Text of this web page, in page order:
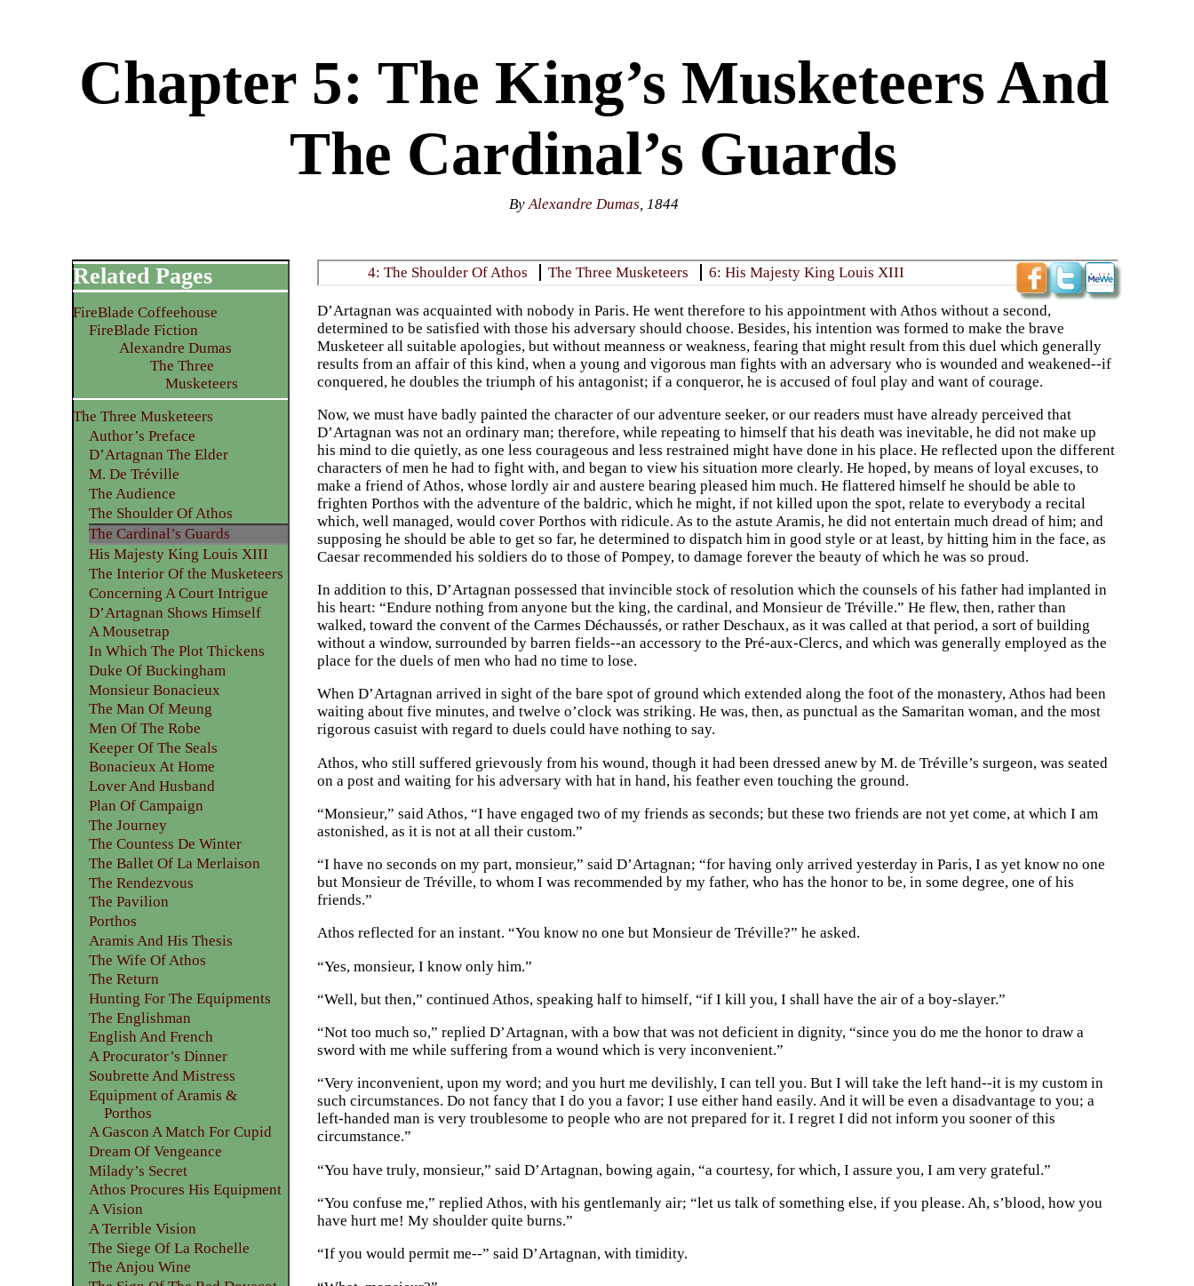
Chapter 5: The King’s Musketeers And
The Cardinal’s Guards
ByAlexandre Dumas, 1844
4: The Shoulder Of Athos The Three Musketeers 6: His Majesty King Louis XIII
D’Artagnan was acquainted with nobody in Paris. He went therefore to his appointment with Athos without a second,
determined to be satisfied with those his adversary should choose. Besides, his intention was formed to make the brave
Musketeer all suitable apologies, but without meanness or weakness, fearing that might result from this duel which generally
results from an affair of this kind, when a young and vigorous man fights with an adversary who is wounded and weakened--if
conquered, he doubles the triumph of his antagonist; if a conqueror, he is accused of foul play and want of courage.
Now, we must have badly painted the character of our adventure seeker, or our readers must have already perceived that
D’Artagnan was not an ordinary man; therefore, while repeating to himself that his death was inevitable, he did not make up
his mind to die quietly, as one less courageous and less restrained might have done in his place. He reflected upon the different
characters of men he had to fight with, and began to view his situation more clearly. He hoped, by means of loyal excuses, to
make a friend of Athos, whose lordly air and austere bearing pleased him much. He flattered himself he should be able to
frighten Porthos with the adventure of the baldric, which he might, if not killed upon the spot, relate to everybody a recital
which, well managed, would cover Porthos with ridicule. As to the astute Aramis, he did not entertain much dread of him; and
supposing he should be able to get so far, he determined to dispatch him in good style or at least, by hitting him in the face, as
Caesar recommended his soldiers do to those of Pompey, to damage forever the beauty of which he was so proud.
In addition to this, D’Artagnan possessed that invincible stock of resolution which the counsels of his father had implanted in
his heart: “Endure nothing from anyone but the king, the cardinal, and Monsieur de Tréville.” He flew, then, rather than
walked, toward the convent of the Carmes Déchaussés, or rather Deschaux, as it was called at that period, a sort of building
without a window, surrounded by barren fields--an accessory to the Pré-aux-Clercs, and which was generally employed as the
place for the duels of men who had no time to lose.
When D’Artagnan arrived in sight of the bare spot of ground which extended along the foot of the monastery, Athos had been
waiting about five minutes, and twelve o’clock was striking. He was, then, as punctual as the Samaritan woman, and the most
rigorous casuist with regard to duels could have nothing to say.
Athos, who still suffered grievously from his wound, though it had been dressed anew by M. de Tréville’s surgeon, was seated
on a post and waiting for his adversary with hat in hand, his feather even touching the ground.
“Monsieur,” said Athos, “I have engaged two of my friends as seconds; but these two friends are not yet come, at which I am
astonished, as it is not at all their custom.”
“I have no seconds on my part, monsieur,” said D’Artagnan; “for having only arrived yesterday in Paris, I as yet know no one
but Monsieur de Tréville, to whom I was recommended by my father, who has the honor to be, in some degree, one of his
friends.”
Athos reflected for an instant. “You know no one but Monsieur de Tréville?” he asked.
“Yes, monsieur, I know only him.”
“Well, but then,” continued Athos, speaking half to himself, “if I kill you, I shall have the air of a boy-slayer.”
“Not too much so,” replied D’Artagnan, with a bow that was not deficient in dignity, “since you do me the honor to draw a
sword with me while suffering from a wound which is very inconvenient.”
“Very inconvenient, upon my word; and you hurt me devilishly, I can tell you. But I will take the left hand--it is my custom in
such circumstances. Do not fancy that I do you a favor; I use either hand easily. And it will be even a disadvantage to you; a
left-handed man is very troublesome to people who are not prepared for it. I regret I did not inform you sooner of this
circumstance.”
“You have truly, monsieur,” said D’Artagnan, bowing again, “a courtesy, for which, I assure you, I am very grateful.”
“You confuse me,” replied Athos, with his gentlemanly air; “let us talk of something else, if you please. Ah, s’blood, how you
have hurt me! My shoulder quite burns.”
“If you would permit me--” said D’Artagnan, with timidity.
Related Pages
FireBlade Coffeehouse
FireBlade Fiction
Alexandre Dumas
The Three
Musketeers
The Three Musketeers
Author’s Preface
D’Artagnan The Elder
M. De Tréville
The Audience
The Shoulder Of Athos
The Cardinal’s Guards
His Majesty King Louis XIII
The Interior Of the Musketeers
Concerning A Court Intrigue
D’Artagnan Shows Himself
A Mousetrap
In Which The Plot Thickens
Duke Of Buckingham
Monsieur Bonacieux
The Man Of Meung
Men Of The Robe
Keeper Of The Seals
Bonacieux At Home
Lover And Husband
Plan Of Campaign
The Journey
The Countess De Winter
The Ballet Of La Merlaison
The Rendezvous
The Pavilion
Porthos
Aramis And His Thesis
The Wife Of Athos
The Return
Hunting For The Equipments
The Englishman
English And French
A Procurator’s Dinner
Soubrette And Mistress
Equipment of Aramis &
Porthos
A Gascon A Match For Cupid
Dream Of Vengeance
Milady’s Secret
Athos Procures His Equipment
A Vision
A Terrible Vision
The Siege Of La Rochelle
The Anjou Wine